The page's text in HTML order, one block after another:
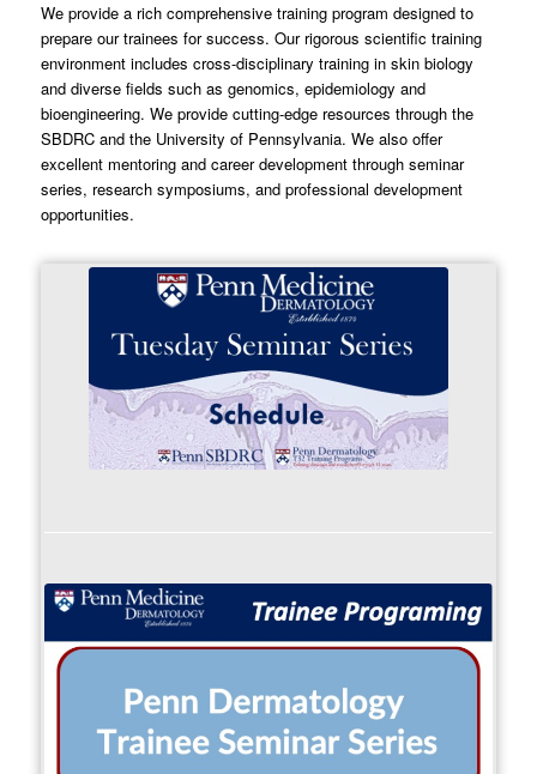
We provide a rich comprehensive training program designed to
prepare our trainees for success. Our rigorous scientific training
environment includes cross-disciplinary training in skin biology
and diverse fields such as genomics, epidemiology and
bioengineering. We provide cutting-edge resources through the
SBDRC and the University of Pennsylvania. We also offer
excellent mentoring and career development through seminar
series, research symposiums, and professional development
opportunities.